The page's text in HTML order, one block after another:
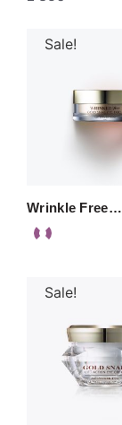
Sale!
Wrinkle Free…
Sale!